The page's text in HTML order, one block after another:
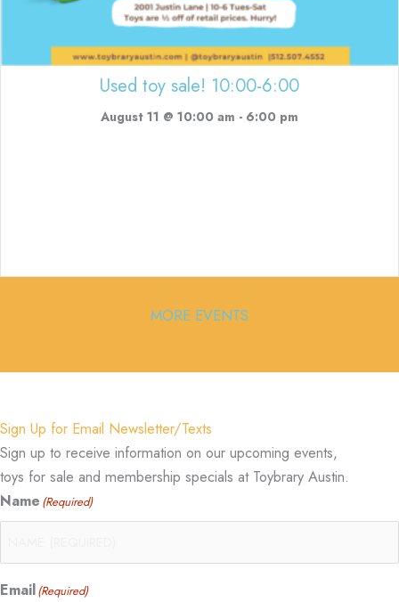
Used toy sale! 10:00-6:00
August 11 @ 10:00 am - 6:00 pm
MORE EVENTS
Sign Up for Email Newsletter/Texts
Sign up to receive information on our upcoming events,
toys for sale and membership specials at Toybrary Austin.
Name (Required)
Email(Required)